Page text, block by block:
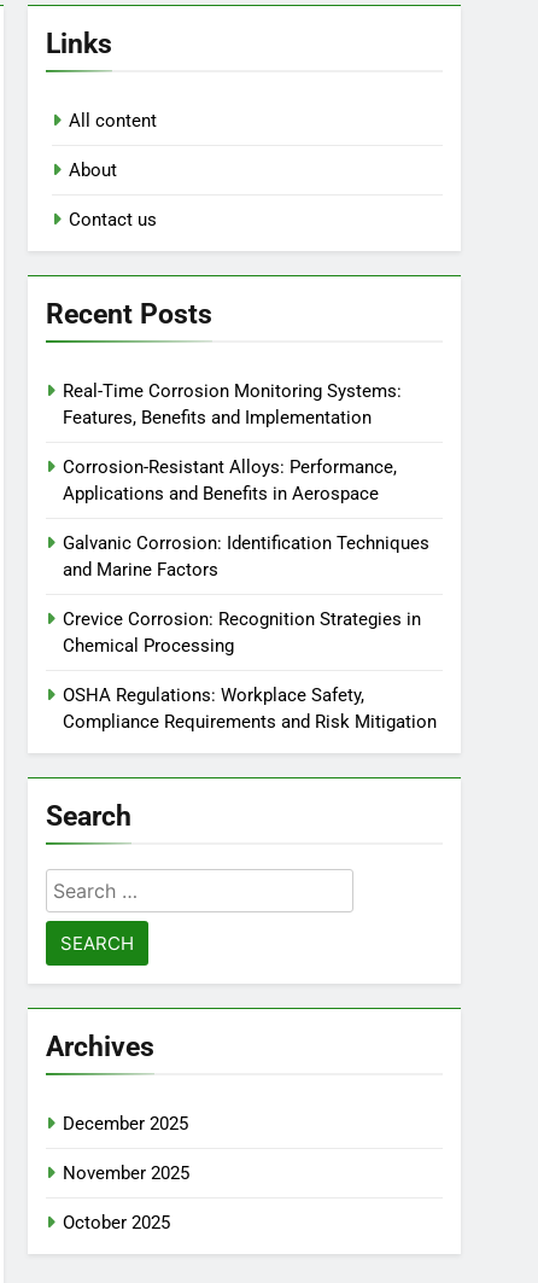
Links
All content
About
Contact us
Recent Posts
Real-Time Corrosion Monitoring Systems:
Features, Benefits and Implementation
Corrosion-Resistant Alloys: Performance,
Applications and Benefits in Aerospace
Galvanic Corrosion: Identification Techniques
and Marine Factors
Crevice Corrosion: Recognition Strategies in
Chemical Processing
OSHA Regulations: Workplace Safety,
Compliance Requirements and Risk Mitigation
Search
Search
for:
Archives
December 2025
November 2025
October 2025